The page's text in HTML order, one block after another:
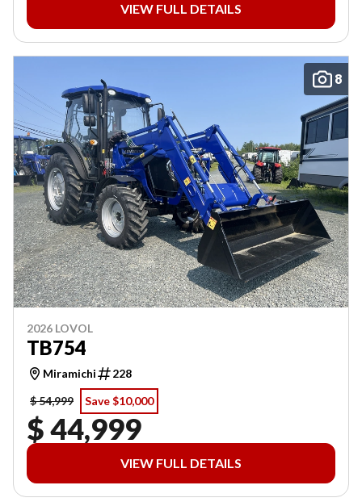
VIEW FULL DETAILS
8
2026 LOVOL
TB754
Miramichi
228
$ 54,999
Save $10,000
$ 44,999
VIEW FULL DETAILS